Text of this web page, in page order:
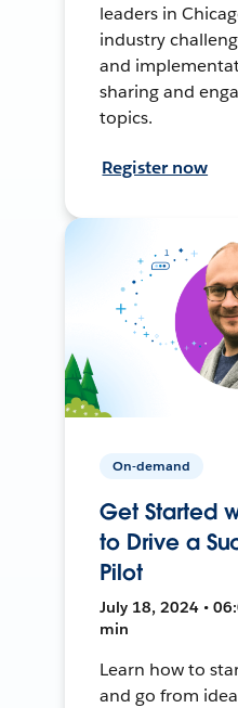
leaders in
industry
and
sharing and
topics.
Register now
On-demand
Get Started
to Drive a
Pilot
July 18, 2024 •
min
Learn how to
and go from